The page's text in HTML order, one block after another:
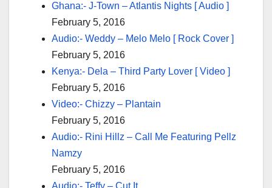
Ghana:- J-Town – Atlantis Nights [ Audio ]
February 5, 2016
Audio:- Weddy – Melo Melo [ Rock Cover ]
February 5, 2016
Kenya:- Dela – Third Party Lover [ Video ]
February 5, 2016
Video:- Chizzy – Plantain
February 5, 2016
Audio:- Rini Hillz – Call Me Featuring Pellz
Namzy
February 5, 2016